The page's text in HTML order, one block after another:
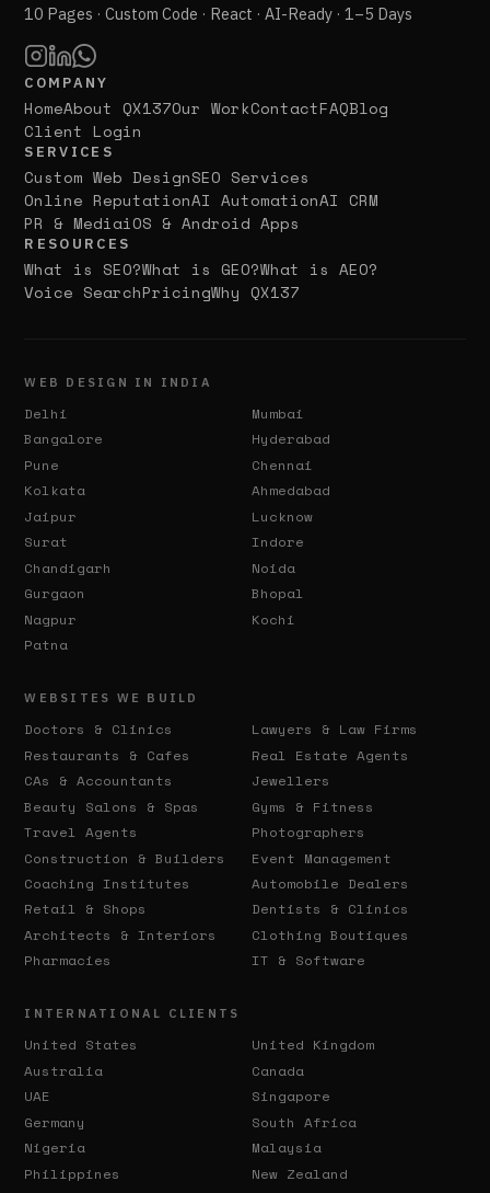
10 Pages · Custom Code · React · AI-Ready · 1–5 Days
COMPANY
HomeAbout QX137Our WorkContactFAQBlog
Client Login
SERVICES
Custom Web DesignSEO Services
Online ReputationAI AutomationAI CRM
PR & MediaiOS & Android Apps
RESOURCES
What is SEO?What is GEO?What is AEO?
Voice SearchPricingWhy QX137
WEB DESIGN IN INDIA
Delhi
Mumbai
Bangalore
Hyderabad
Pune
Chennai
Kolkata
Ahmedabad
Jaipur
Lucknow
Surat
Indore
Chandigarh
Noida
Gurgaon
Bhopal
Nagpur
Kochi
Patna
WEBSITES WE BUILD
Doctors & Clinics
Lawyers & Law Firms
Restaurants & Cafes
Real Estate Agents
CAs & Accountants
Jewellers
Beauty Salons & Spas
Gyms & Fitness
Travel Agents
Photographers
Construction & Builders
Event Management
Coaching Institutes
Automobile Dealers
Retail & Shops
Dentists & Clinics
Architects & Interiors
Clothing Boutiques
Pharmacies
IT & Software
INTERNATIONAL CLIENTS
United States
United Kingdom
Australia
Canada
UAE
Singapore
Germany
South Africa
Nigeria
Malaysia
Philippines
New Zealand